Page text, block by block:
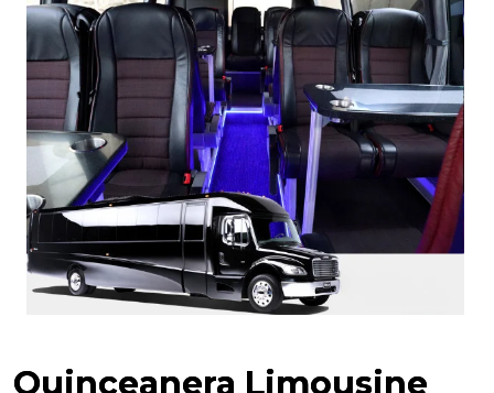
Quinceanera Limousine